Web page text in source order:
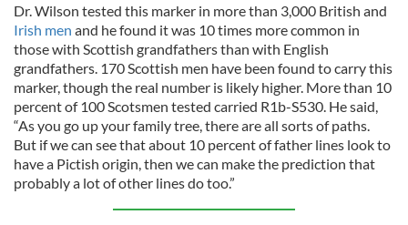
Dr. Wilson tested this marker in more than 3,000 British and
Irish men and he found it was 10 times more common in
those with Scottish grandfathers than with English
grandfathers. 170 Scottish men have been found to carry this
marker, though the real number is likely higher. More than 10
percent of 100 Scotsmen tested carried R1b-S530. He said,
“As you go up your family tree, there are all sorts of paths.
But if we can see that about 10 percent of father lines look to
have a Pictish origin, then we can make the prediction that
probably a lot of other lines do too.”